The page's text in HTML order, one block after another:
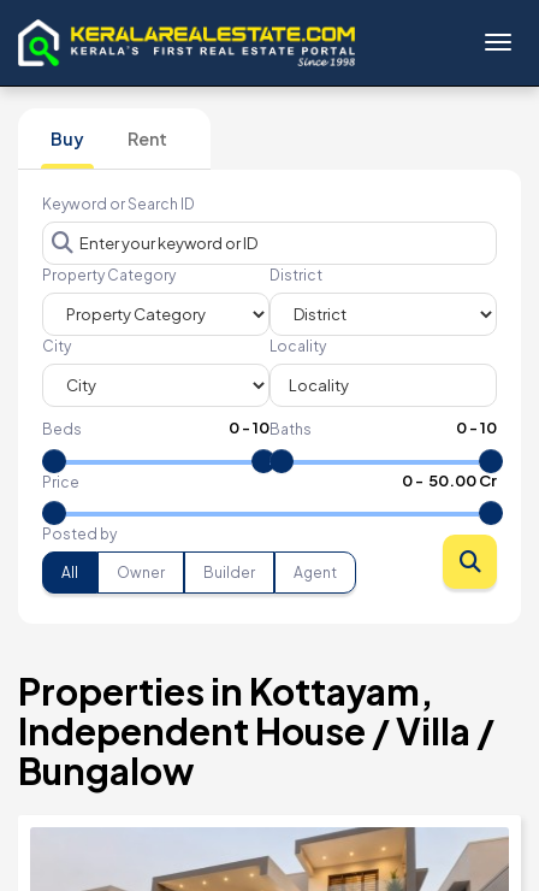
Buy Rent
Keyword or Search ID
Property Category District
City Locality
Beds 0-10Baths 0-10
Price 0- ₹ 50.00 Cr
Posted by
All Owner Builder Agent
Properties in Kottayam,
Independent House / Villa /
Bungalow